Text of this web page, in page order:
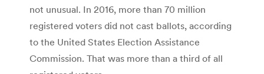
not unusual. In 2016, more than 70 million
registered voters did not cast ballots, according
to the United States Election Assistance
Commission. That was more than a third of all